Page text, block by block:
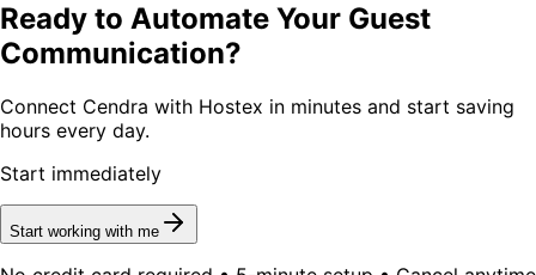
Ready to Automate Your Guest
Communication?
Connect Cendra with Hostex in minutes and start saving
hours every day.
Start immediately
Start working with me